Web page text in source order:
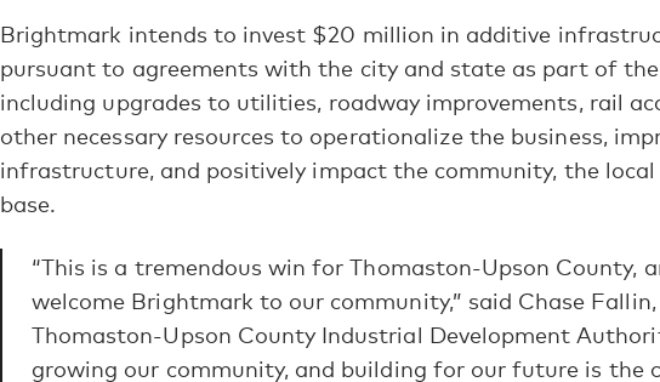
Brightmark intends to invest $20 million in additive
pursuant to agreements with the city and state as part of
including upgrades to utilities, roadway improvements, rail
other necessary resources to operationalize the business,
infrastructure, and positively impact the community, the
base.
“This is a tremendous win for Thomaston-Upson County,
welcome Brightmark to our community,” said Chase
Thomaston-Upson County Industrial Development
growing our community, and building for our future is the